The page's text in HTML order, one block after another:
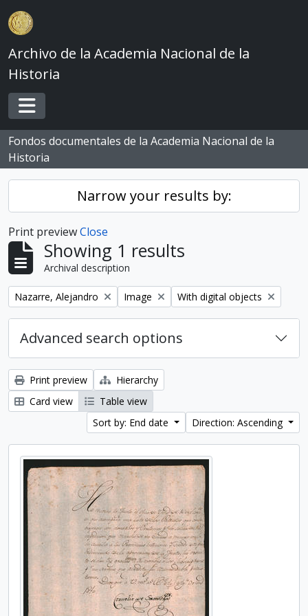
Skip to main content
Archivo de la Academia Nacional de la
Historia
Toggle navigation
Fondos documentales de la Academia Nacional de la
Historia
Narrow your results by:
Print previewClose
Showing 1 results
Archival description
Remove filter:
Nazarre, Alejandro Remove filter:
Image Remove filter:
With digital objects
Advanced search options
Print preview
Hierarchy
Card view
Table view
Sort by: End date
Direction: Ascending